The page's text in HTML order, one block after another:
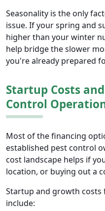
Seasonality is the only
issue. If your spring and
higher than your winter
help bridge the slower
you're already prepared
Startup Costs
Control
Most of the financing
established pest control
cost landscape helps if
location, or buying out a
Startup and growth
include: